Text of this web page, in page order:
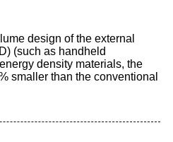
design of the external
(such as handheld
density materials, the
smaller than the conventional